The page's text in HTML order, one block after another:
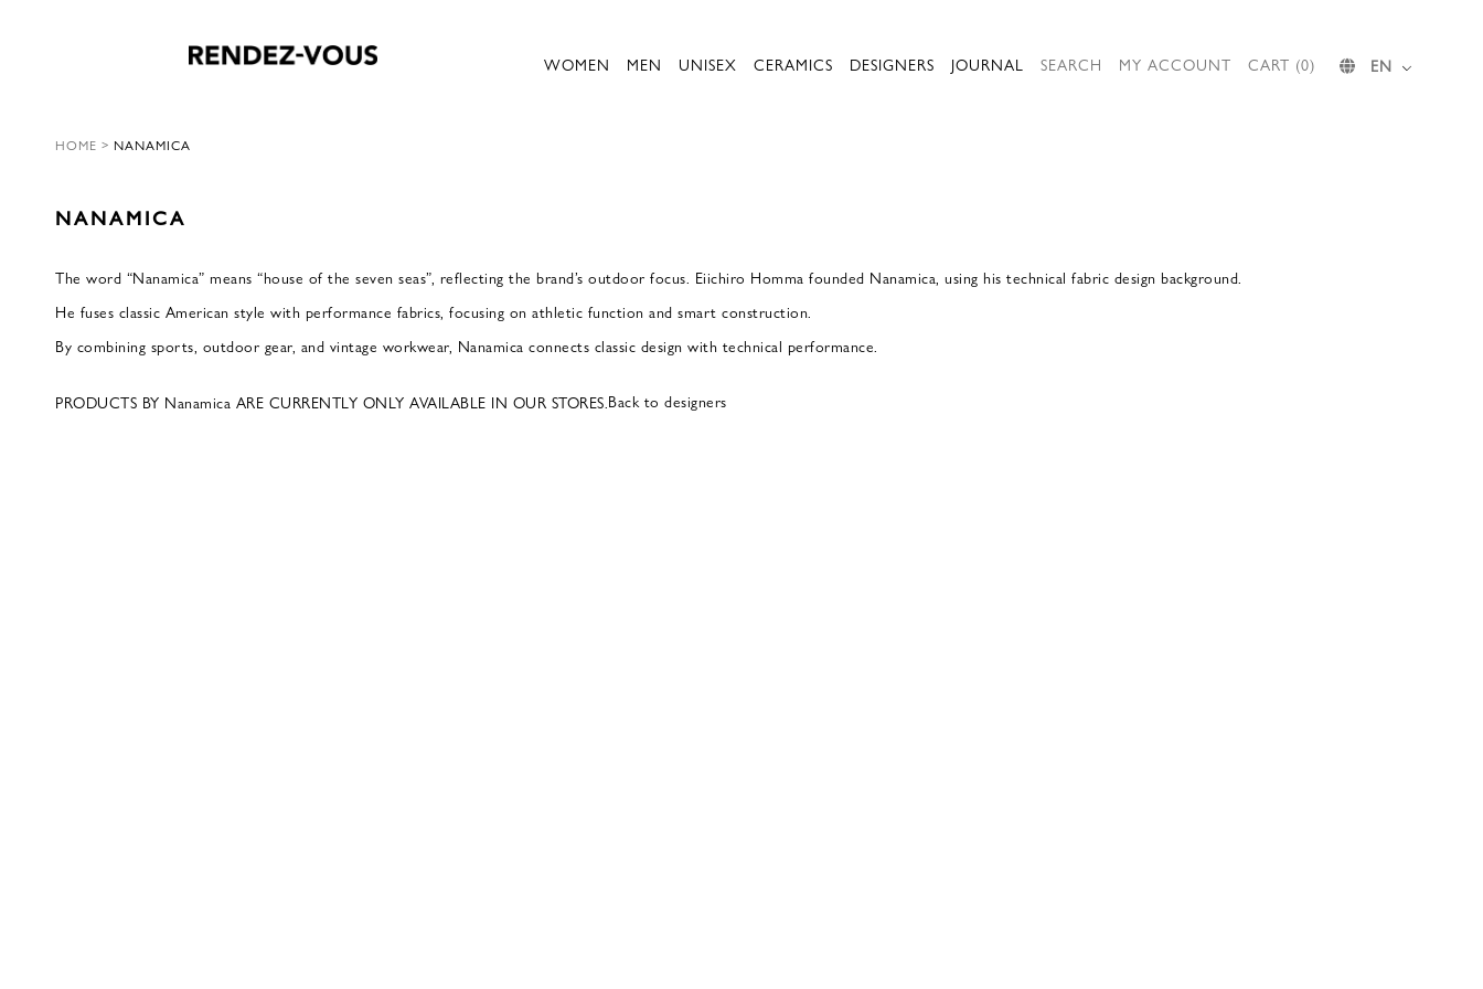
WOMEN MEN UNISEX CERAMICS DESIGNERS JOURNAL SEARCH MY ACCOUNT CART (0) EN
HOME > NANAMICA
NANAMICA
The word “Nanamica” means “house of the seven seas”, reflecting the brand’s outdoor focus. Eiichiro Homma founded Nanamica, using his technical fabric design background.
He fuses classic American style with performance fabrics, focusing on athletic function and smart construction.
By combining sports, outdoor gear, and vintage workwear, Nanamica connects classic design with technical performance.
PRODUCTS BY Nanamica ARE CURRENTLY ONLY AVAILABLE IN OUR STORES.Back to designers